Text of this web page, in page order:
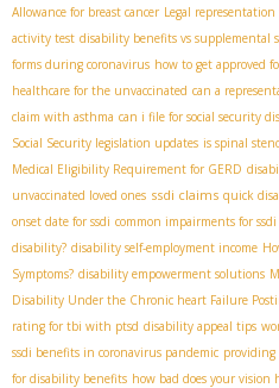
Allowance for breast cancer Legal
activity test disability benefits vs supplemental
forms during coronavirus how to get approved
healthcare for the unvaccinated can a
claim with asthma can i file for social security
Social Security legislation updates is spinal
Medical Eligibility Requirement for GERD
unvaccinated loved ones ssdi claims quick
onset date for ssdi common impairments for ssdi
disability? disability self-employment income
Symptoms? disability empowerment solutions
Disability Under the Chronic heart Failure
rating for tbi with ptsd disability appeal tips
ssdi benefits in coronavirus pandemic providing
for disability benefits how bad does your vision